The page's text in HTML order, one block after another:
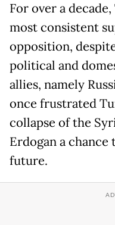
For over a
most consistent
opposition,
political and
allies, namely
once frustrated
collapse of the
Erdogan a chance
future.